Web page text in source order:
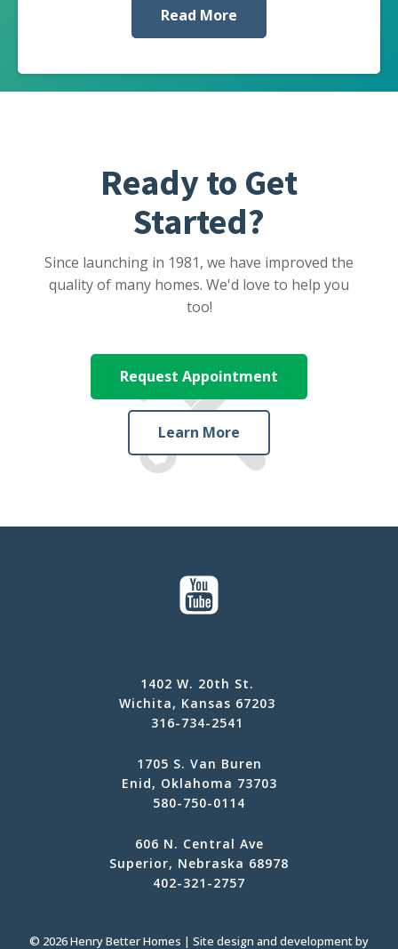
Read More
Ready to Get
Started?
Since launching in 1981, we have improved the
quality of many homes. We'd love to help you
too!
Request Appointment
Learn More
1402 W. 20th St.
Wichita, Kansas 67203
316-734-2541
1705 S. Van Buren
Enid, Oklahoma 73703
580-750-0114
606 N. Central Ave
Superior, Nebraska 68978
402-321-2757
© 2026 Henry Better Homes | Site design and development by